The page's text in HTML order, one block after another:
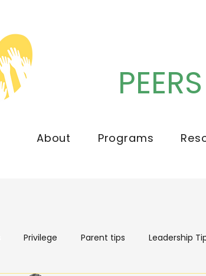
About Programs
Privilege Parent tips Leadership